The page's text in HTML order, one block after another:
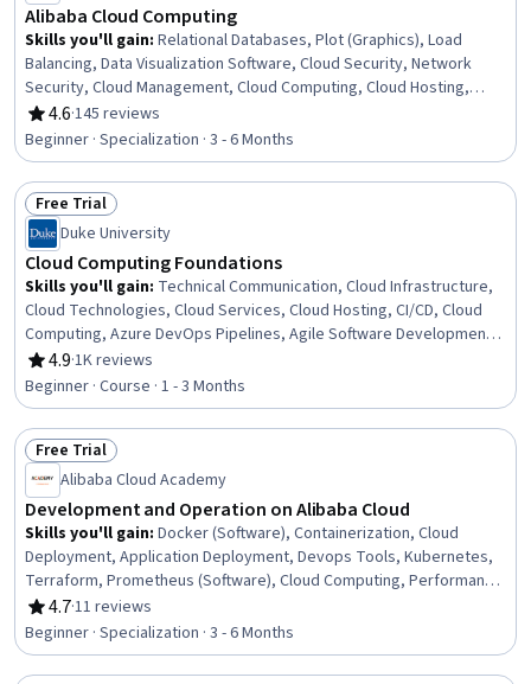
Alibaba Cloud Computing
Skills you'll gain: Relational Databases, Plot (Graphics), Load
Balancing, Data Visualization Software, Cloud Security, Network
Security, Cloud Management, Cloud Computing, Cloud Hosting,
Databases, Big Data, Database Management, General Networking,
IT Security Architecture, Apache Hadoop, Cloud Infrastructure,
Cloud Platforms, Operating System Administration, Apache Spark,
Machine Learning
4.6
Rating, 4.6 out of 5 stars
·145 reviews
Beginner · Specialization · 3 - 6 Months
Status: Free Trial
Free Trial
Duke University
Cloud Computing Foundations
Skills you'll gain: Technical Communication, Cloud Infrastructure,
Cloud Technologies, Cloud Services, Cloud Hosting, CI/CD, Cloud
Computing, Azure DevOps Pipelines, Agile Software Development,
Cloud Development, DevOps, Technical Documentation,
Infrastructure As A Service (IaaS), Cloud Platforms, Continuous
Delivery, Infrastructure as Code (IaC), Serverless Computing,
Continuous Integration, Agile Project Management, GitHub
4.9
Rating, 4.9 out of 5 stars
·1K reviews
Beginner · Course · 1 - 3 Months
Status: Free Trial
Free Trial
Alibaba Cloud Academy
Development and Operation on Alibaba Cloud
Skills you'll gain: Docker (Software), Containerization, Cloud
Deployment, Application Deployment, Devops Tools, Kubernetes,
Terraform, Prometheus (Software), Cloud Computing, Performance
Tuning, Cloud-Native Computing, Application Performance
Management, Cloud Development, Operating System
Administration, Cloud Management, Cloud Applications,
Infrastructure As A Service (IaaS), Cloud Platforms, Operating
4.7
Rating, 4.7 out of 5 stars
·11 reviews
Beginner · Specialization · 3 - 6 Months